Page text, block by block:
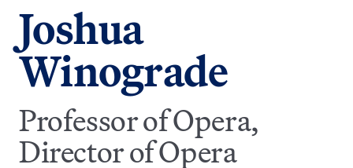
Joshua
Winograde
Professor of Opera,
Director of Opera